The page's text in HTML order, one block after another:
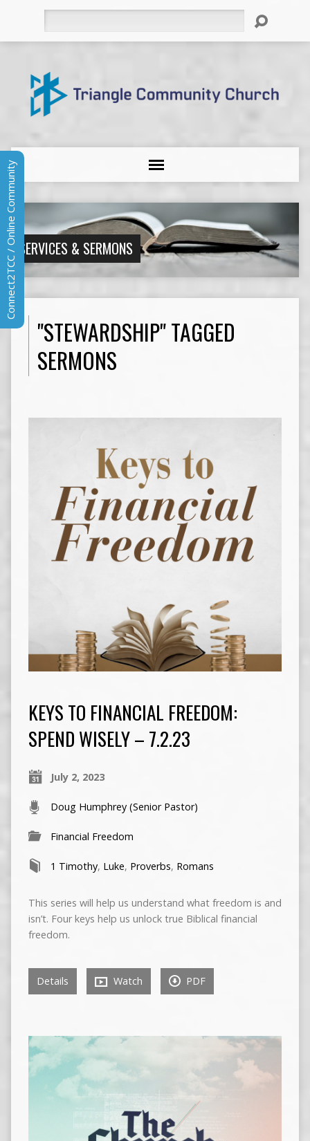
SERVICES & SERMONS
"STEWARDSHIP" TAGGED
SERMONS
KEYS TO FINANCIAL FREEDOM:
SPEND WISELY – 7.2.23
July 2, 2023
Doug Humphrey (Senior Pastor)
Financial Freedom
1 Timothy, Luke, Proverbs, Romans
This series will help us understand what freedom is and
isn’t. Four keys help us unlock true Biblical financial
freedom.
Details Watch PDF
Connect2TCC / Online Community